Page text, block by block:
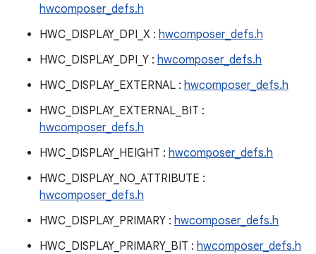
hwcomposer_defs.h
HWC_DISPLAY_DPI_X : hwcomposer_defs.h
HWC_DISPLAY_DPI_Y : hwcomposer_defs.h
HWC_DISPLAY_EXTERNAL : hwcomposer_defs.h
HWC_DISPLAY_EXTERNAL_BIT :
hwcomposer_defs.h
HWC_DISPLAY_HEIGHT : hwcomposer_defs.h
HWC_DISPLAY_NO_ATTRIBUTE :
hwcomposer_defs.h
HWC_DISPLAY_PRIMARY : hwcomposer_defs.h
HWC_DISPLAY_PRIMARY_BIT : hwcomposer_defs.h